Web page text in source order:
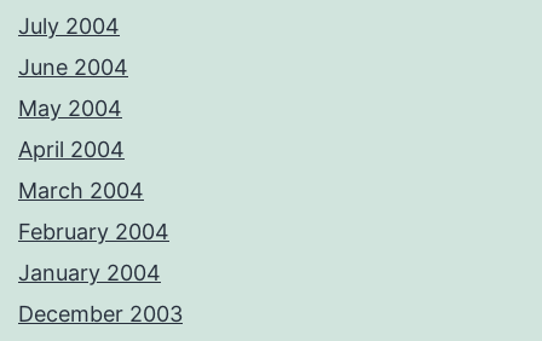
July 2004
June 2004
May 2004
April 2004
March 2004
February 2004
January 2004
December 2003